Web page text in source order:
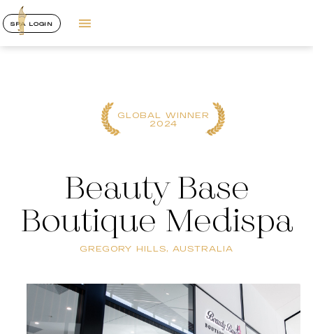
SPA LOGIN
GLOBAL WINNER
2024
Beauty Base
Boutique Medispa
GREGORY HILLS, AUSTRALIA